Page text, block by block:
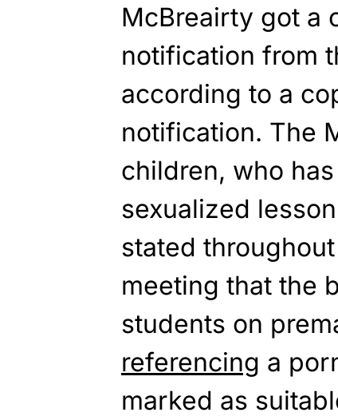
McBreairty got a
notification from
according to a
notification. The
children, who
sexualized
stated
meeting that the
students on
referencing a
marked as